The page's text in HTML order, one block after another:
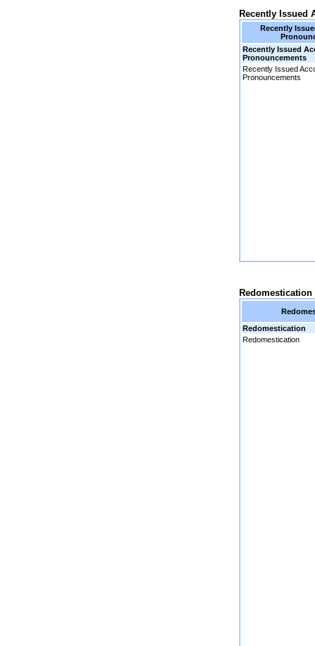
Recently Issued
Recently
Recently Issued
Pronouncements
Recently Issued
Pronouncements
Redomestication
Redomestication
Redomestication